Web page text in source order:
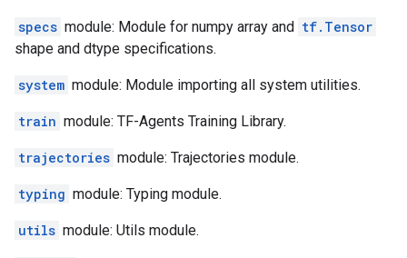
specs module: Module for numpy array and tf.Tensor
shape and dtype specifications.
system module: Module importing all system utilities.
train module: TF-Agents Training Library.
trajectories module: Trajectories module.
typing module: Typing module.
utils module: Utils module.